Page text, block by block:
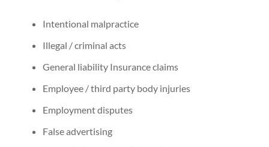
Intentional malpractice
Illegal / criminal acts
General liability Insurance claims
Employee / third party body injuries
Employment disputes
False advertising